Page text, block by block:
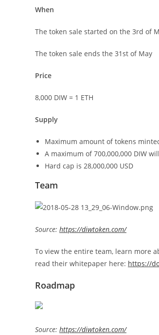
When
The token sale started on the 3rd of
The token sale ends the 31st of May
Price
8,000 DIW = 1 ETH
Supply
Maximum amount of tokens
A maximum of 700,000,000 DIW
Hard cap is 28,000,000 USD
Team
Source: https://diwtoken.com/
To view the entire team, learn more
read their whitepaper here: https://
Roadmap
Source: https://diwtoken.com/